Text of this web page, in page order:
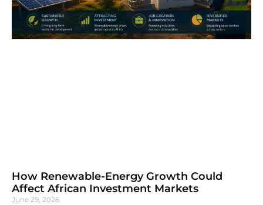
How Renewable-Energy Growth Could
Affect African Investment Markets
June 29, 2026